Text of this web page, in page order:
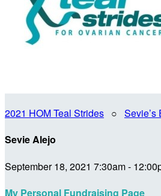
2021 HOM Teal Strides ○ Sevie’s
Sevie Alejo
September 18, 2021 7:30am -
My Personal Fundraising Page